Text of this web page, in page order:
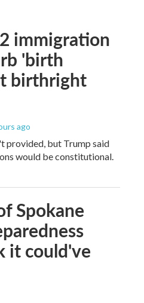
immigration
'birth
birthright
ago
provided, but Trump said
would be constitutional.
Spokane
it could've